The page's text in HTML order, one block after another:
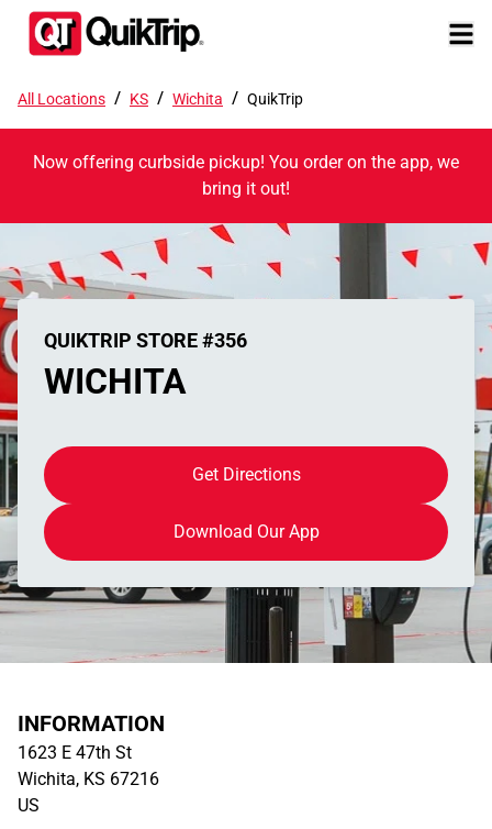
All Locations / KS / Wichita / QuikTrip
Now offering curbside pickup! You order on the app, we
bring it out!
QUIKTRIP STORE #356
WICHITA
Get Directions
Download Our App
INFORMATION
1623 E 47th St
Wichita, KS 67216
US